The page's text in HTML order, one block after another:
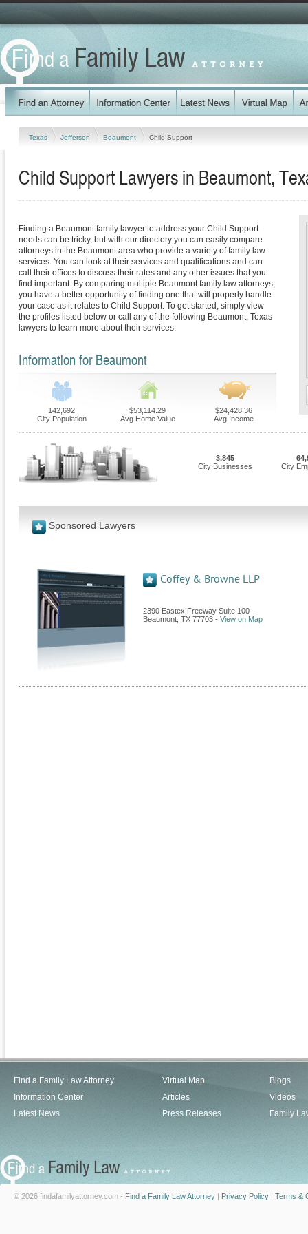
Texas Jefferson Beaumont Child Support
Child Support Lawyers in Beaumont,
Finding a Beaumont family lawyer to address your Child Support
needs can be tricky, but with our directory you can easily compare
attorneys in the Beaumont area who provide a variety of family law
services. You can look at their services and qualifications and can
call their offices to discuss their rates and any other issues that you
find important. By comparing multiple Beaumont family law attorneys,
you have a better opportunity of finding one that will properly handle
your case as it relates to Child Support. To get started, simply view
the profiles listed below or call any of the following Beaumont, Texas
lawyers to learn more about their services.
Information for Beaumont
142,692
City Population
$53,114.29
Avg Home Value
$24,428.36
Avg Income
3,845
City Businesses
City
Sponsored Lawyers
Coffey & Browne LLP
2390 Eastex Freeway Suite 100
Beaumont TX 77703 - View on Map
Find a Family Law Attorney
Information Center
Latest News
Virtual Map
Articles
Press Releases
Blogs
Videos
Family
© 2026 findafamilyattorney.com - Find a Family Law Attorney | Privacy Policy | Terms &